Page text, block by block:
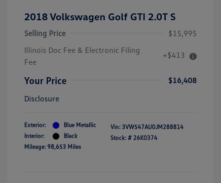
2018 Volkswagen Golf GTI 2.0T S
Selling Price
$15,995
Illinois Doc Fee & Electronic Filing
Fee
+$413
Your Price
$16,408
Disclosure
Exterior:
Blue Metallic
Interior:
Black
Mileage: 98,653 Miles
Vin: 3VW547AU0JM288814
Stock: # 26K0374